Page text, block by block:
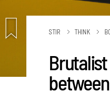
STIR THINK